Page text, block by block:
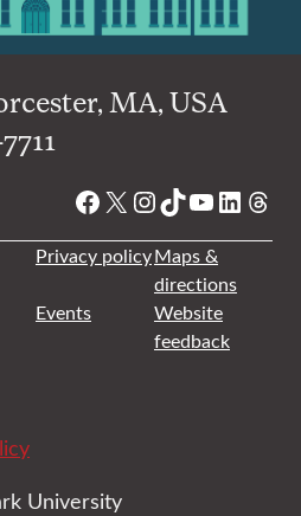
MA, USA
Facebook
X Instagram
TikTok
YouTube
Privacy policyMaps &
directions
Events
Website
feedback
University